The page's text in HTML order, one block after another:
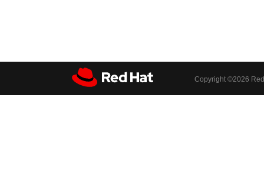
Copyright ©2026